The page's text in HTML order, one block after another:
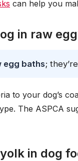
can help you
in raw
egg baths;
to your dog’s
The ASPCA
in dog